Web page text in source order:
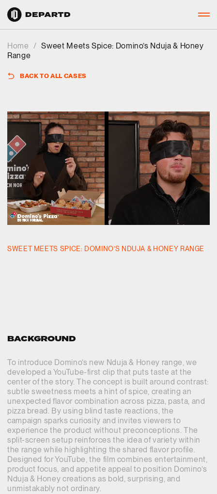
Home / Sweet Meets Spice: Domino’s Nduja & Honey
Range
BACK TO ALL CASES
SWEET MEETS SPICE: DOMINO’S NDUJA & HONEY RANGE
BACKGROUND
To introduce Domino’s new Nduja & Honey range, we
developed a YouTube-first clip that puts taste at the
center of the story. The concept is built around contrast:
subtle sweetness meets a hint of spice, creating an
unexpected flavor combination across pizza, pasta, and
pizza bread. By using blind taste reactions, the
campaign sparks curiosity and invites viewers to
experience the product without preconceptions. The
split-screen setup reinforces the idea of variety within
the range while highlighting the shared flavor profile.
Designed for YouTube, the film combines entertainment,
product focus, and appetite appeal to position Domino’s
Nduja & Honey creations as bold, surprising, and
unmistakably not ordinary.